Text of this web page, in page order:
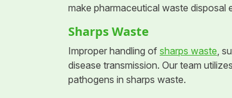
make pharmaceutical waste disposal
Sharps Waste
Improper handling of sharps waste ,
disease transmission. Our team
pathogens in sharps waste.